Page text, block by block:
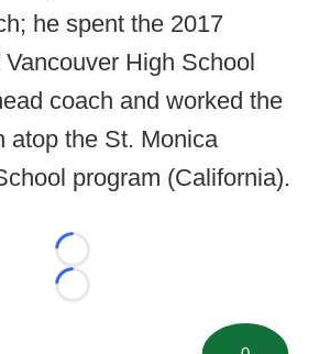
he spent the 2017
High School
coach and worked the
atop the St. Monica
program (California).
Loading...
Loading...